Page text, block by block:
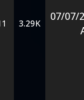
3.29K
07/07/